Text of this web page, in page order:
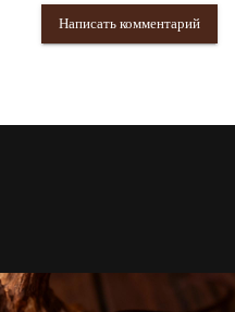
Написать комментарий